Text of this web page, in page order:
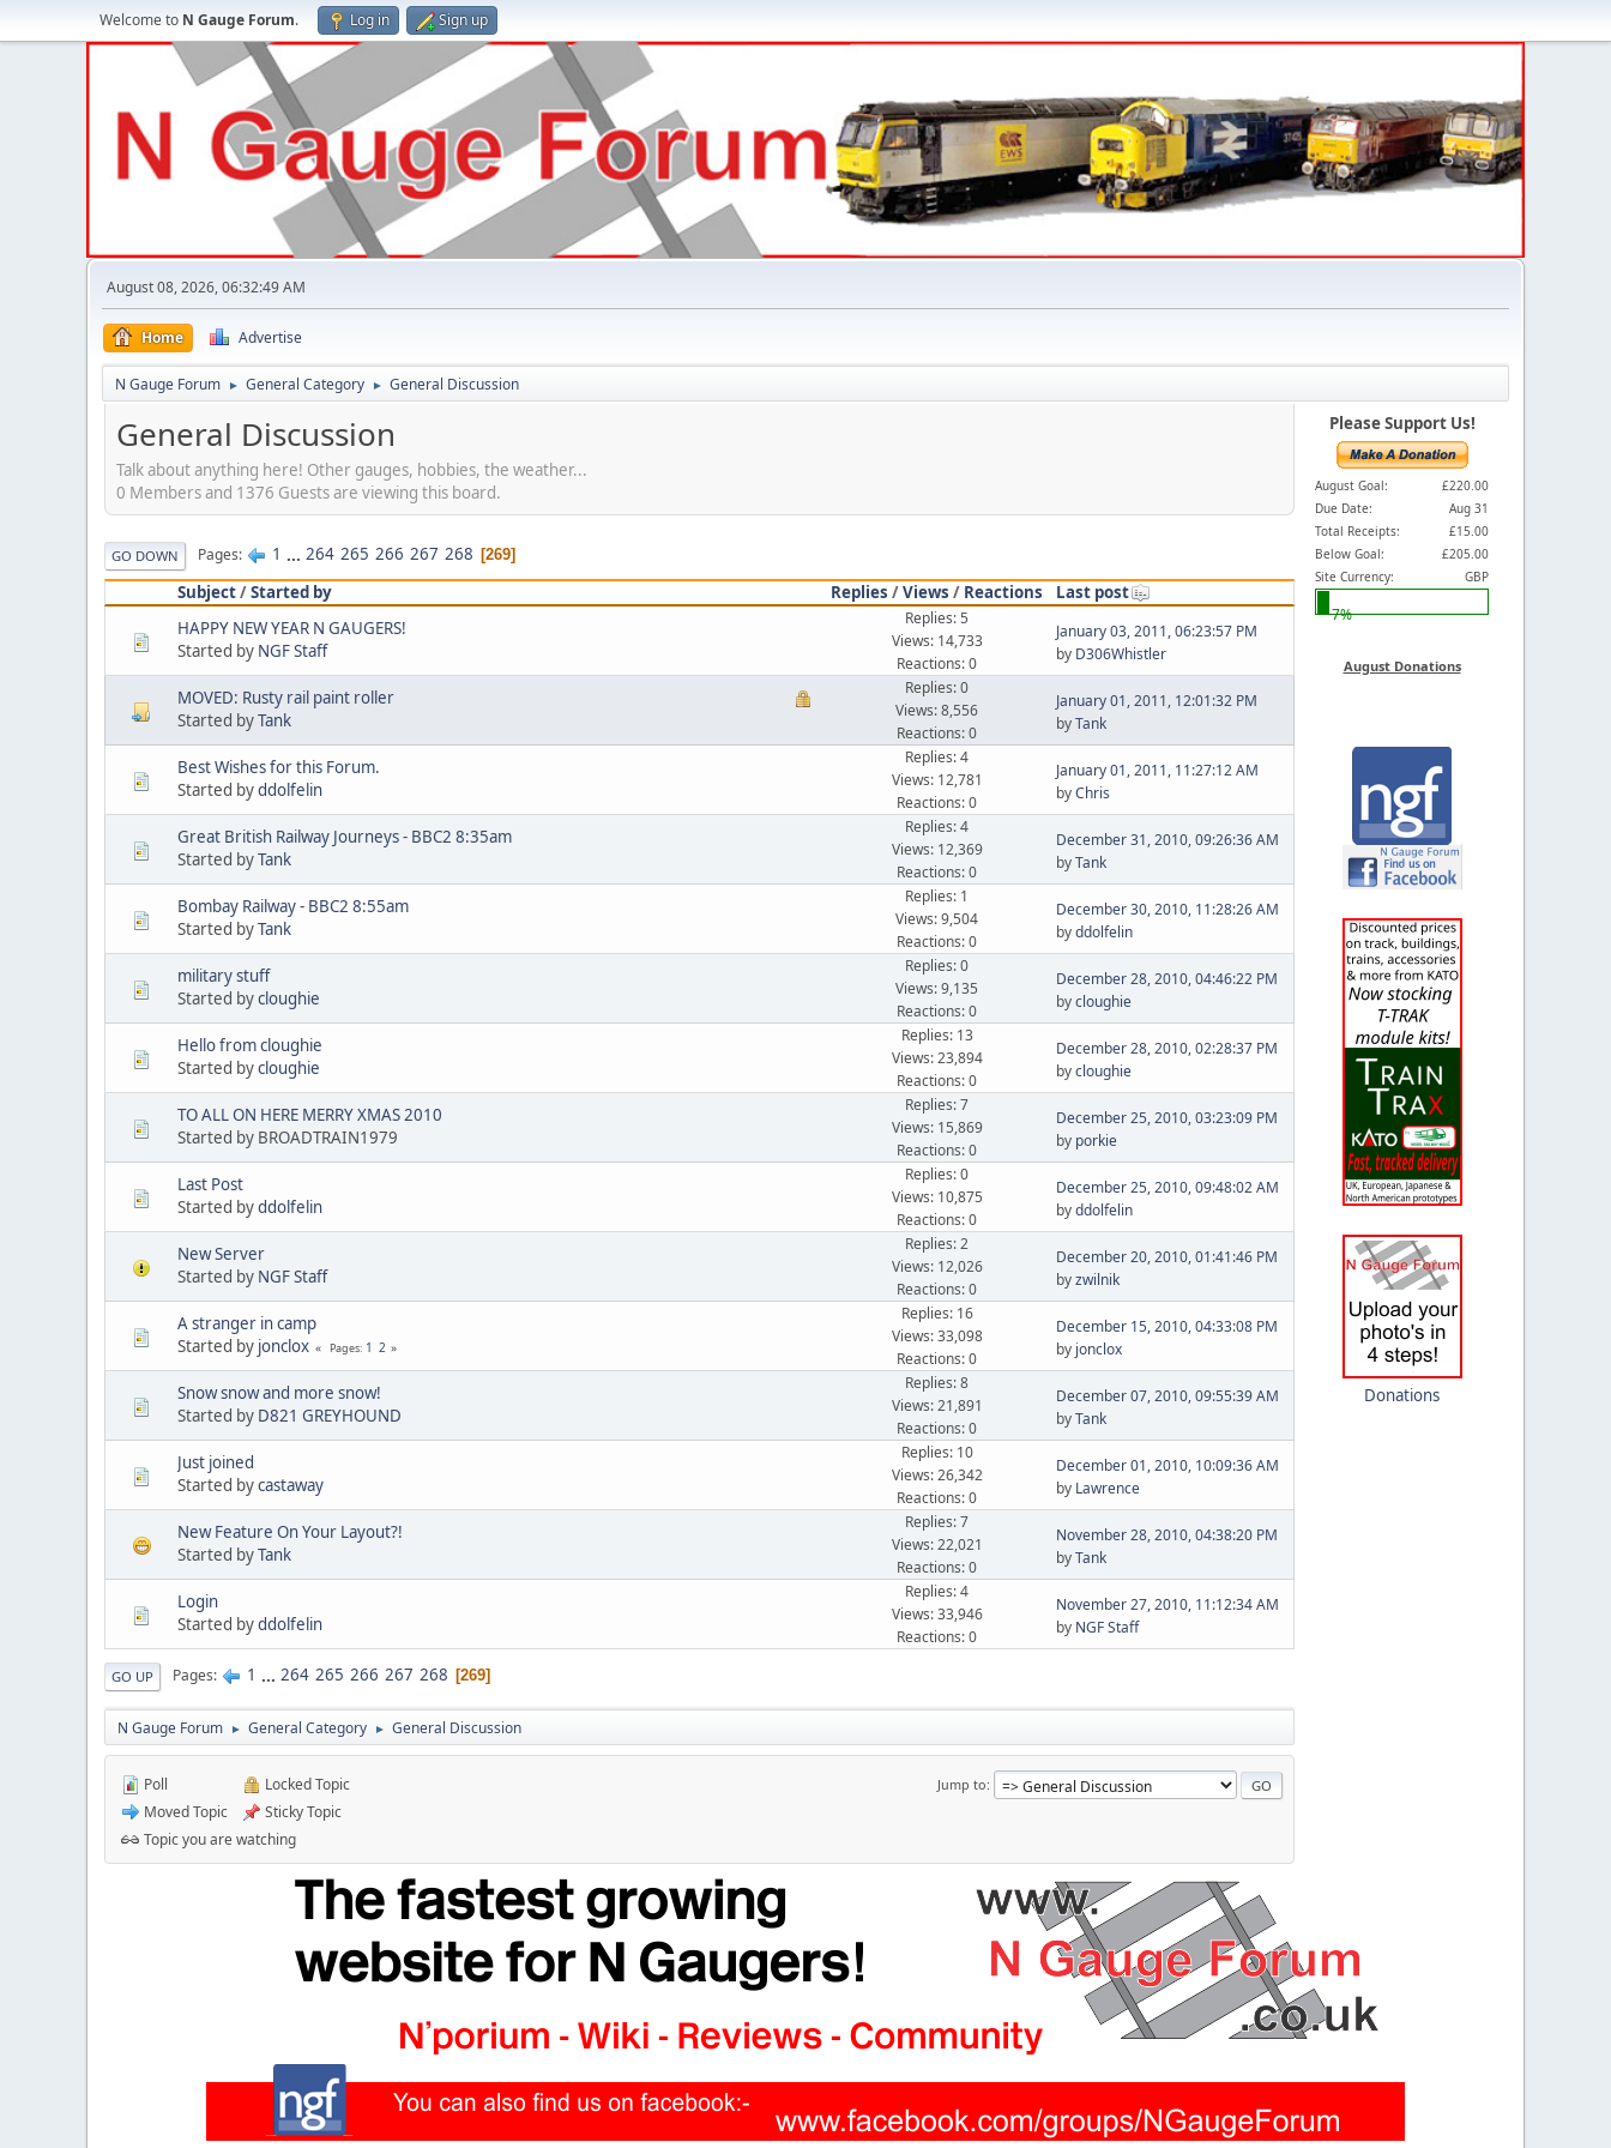
Welcome to N Gauge Forum. Log in Sign up
August 08, 2026, 06:32:49 AM
Home Advertise
N Gauge Forum ► General Category ► General Discussion
General Discussion
Talk about anything here! Other gauges, hobbies, the weather...
0 Members and 1376 Guests are viewing this board.
GO DOWN Pages 1 ... 264 265 266 267 268 269
Subject/Started by Replies /Views / Reactions
Last post
HAPPY NEW YEAR N GAUGERS!
Started by NGF Staff
Replies: 5
Views: 14,733
Reactions: 0
January 03, 2011, 06:23:57 PM
by D306Whistler
MOVED: Rusty rail paint roller
Started byTank
Replies: 0
Views: 8,556
Reactions: 0
January 01, 2011, 12:01:32 PM
byTank
Best Wishes for this Forum.
Started byddolfelin
Replies: 4
Views: 12,781
Reactions: 0
January 01, 2011, 11:27:12 AM
byChris
Great British Railway Journeys - BBC2 8:35am
Started byTank
Replies: 4
Views: 12,369
Reactions: 0
December 31, 2010, 09:26:36 AM
byTank
Bombay Railway - BBC2 8:55am
Started byTank
Replies: 1
Views: 9,504
Reactions: 0
December 30, 2010, 11:28:26 AM
byddolfelin
military stuff
Started bycloughie
Replies: 0
Views: 9,135
Reactions: 0
December 28, 2010, 04:46:22 PM
bycloughie
Hello from cloughie
Started bycloughie
Replies: 13
Views: 23,894
Reactions: 0
December 28, 2010, 02:28:37 PM
bycloughie
TO ALL ON HERE MERRY XMAS 2010
Started by BROADTRAIN1979
Replies: 7
Views: 15,869
Reactions: 0
December 25, 2010, 03:23:09 PM
by porkie
Last Post
Started byddolfelin
Replies: 0
Views: 10,875
Reactions: 0
December 25, 2010, 09:48:02 AM
byddolfelin
New Server
Started by NGF Staff
Replies: 2
Views: 12,026
Reactions: 0
December 20, 2010, 01:41:46 PM
byzwilnik
A stranger in camp
Started by jonclox Pages 1 2
Replies: 16
Views: 33,098
Reactions: 0
December 15, 2010, 04:33:08 PM
by jonclox
Snow snow and more snow!
Started by D821 GREYHOUND
Replies: 8
Views: 21,891
Reactions: 0
December 07, 2010, 09:55:39 AM
byTank
Just joined
Started bycastaway
Replies: 10
Views: 26,342
Reactions: 0
December 01, 2010, 10:09:36 AM
by Lawrence
New Feature On Your Layout?!
Started byTank
Replies: 7
Views: 22,021
Reactions: 0
November 28, 2010, 04:38:20 PM
byTank
Login
Started byddolfelin
Replies: 4
Views: 33,946
Reactions: 0
November 27, 2010, 11:12:34 AM
by NGF Staff
GO UP Pages 1 ... 264 265 266 267 268 269
N Gauge Forum ► General Category ► General Discussion
Jump to
Poll
Moved Topic
Locked Topic
Sticky Topic
Topic you are watching
Please Support Us!
August Goal:
£220.00
Due Date:
Aug 31
Total Receipts:
£15.00
Below Goal:
£205.00
Site Currency:
GBP
7%
August Donations
Donations